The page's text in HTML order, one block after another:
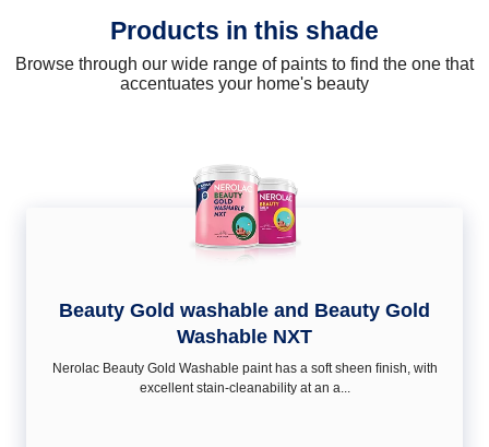
Products in this shade
Browse through our wide range of paints to find the one that
accentuates your home's beauty
Beauty Gold washable and Beauty Gold
Washable NXT
Nerolac Beauty Gold Washable paint has a soft sheen ﬁnish, with
excellent stain-cleanability at an a...